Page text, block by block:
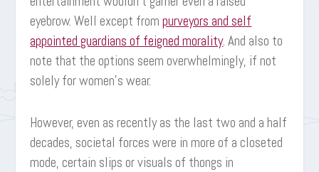
eyebrow. Well except frompurveyors and self
appointed guardians of feigned morality. And also to
note that the options seem overwhelmingly, if not
solely for women’s wear.
However, even as recently as the last two and a half
decades, societal forces were in more of a closeted
mode, certain slips or visuals of thongs in